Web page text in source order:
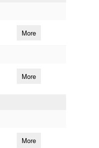
More
More
More